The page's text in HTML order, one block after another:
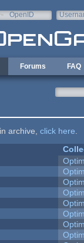
OpenID
Forums FAQ
archive, click here